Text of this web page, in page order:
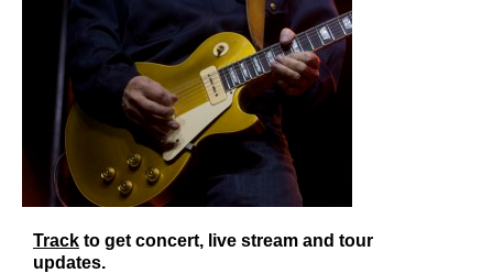
Video
Blog
Links
Contact
Track to get concert, live stream and tour
updates.